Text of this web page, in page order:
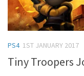
PS4 1ST JANUARY 2017
Tiny Troopers